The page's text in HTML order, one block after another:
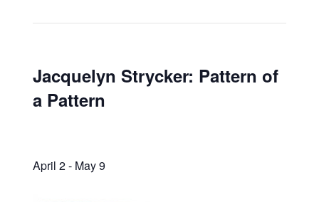
Jacquelyn Strycker: Pattern of
a Pattern
April 2- May 9